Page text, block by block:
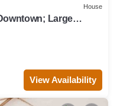
House
Large
View Availability